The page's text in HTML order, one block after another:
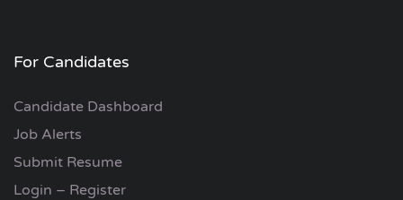
For Candidates
Candidate Dashboard
Job Alerts
Submit Resume
Login – Register